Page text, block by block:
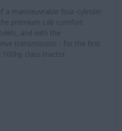
a manoeuvrable four-cylinder
premium cab comfort
and with the
transmission - for the first
class tractor.